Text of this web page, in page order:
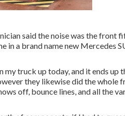
said the noise was the front
in a brand name new Mercedes
my truck up today, and it ends up
they likewise did the whole
off, bounce lines, and all the